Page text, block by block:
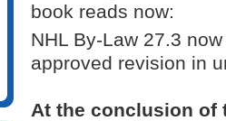
book reads now:
NHL By-Law 27.3
approved revision in
At the conclusion of